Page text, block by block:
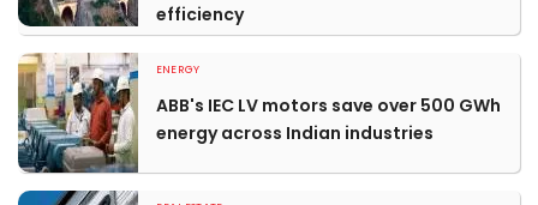
efficiency
ENERGY
ABB's IEC LV motors save over 500 GWh
energy across Indian industries